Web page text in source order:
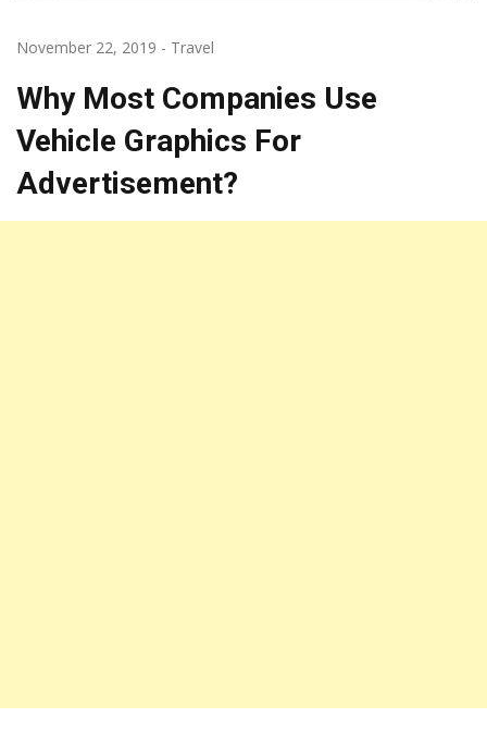
November 22, 2019 - Travel
Why Most Companies Use
Vehicle Graphics For
Advertisement?